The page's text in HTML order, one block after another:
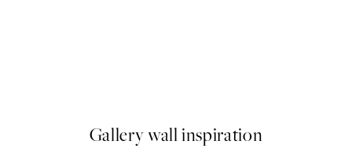
Gallery wall inspiration